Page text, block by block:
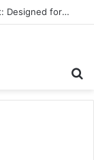
Women Gym Crop Tops From ironpandafit: Designed for Comfort, Confidence and Active Lifestyle